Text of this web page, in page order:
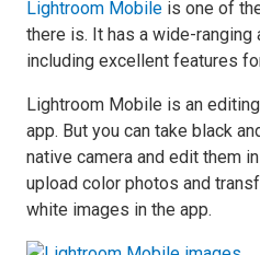
Lightroom Mobile is one of
there is. It has a wide-
including excellent features
Lightroom Mobile is an
app. But you can take black
native camera and edit them
upload color photos and
white images in the app.